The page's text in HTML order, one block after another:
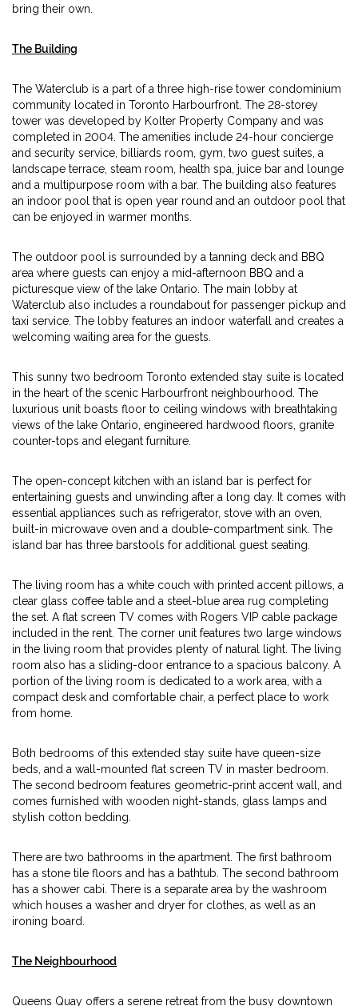
bring their own.
The Building
The Waterclub is a part of a three high-rise tower condominium
community located in Toronto Harbourfront. The 28-storey
tower was developed by Kolter Property Company and was
completed in 2004. The amenities include 24-hour concierge
and security service, billiards room, gym, two guest suites, a
landscape terrace, steam room, health spa, juice bar and lounge
and a multipurpose room with a bar. The building also features
an indoor pool that is open year round and an outdoor pool that
can be enjoyed in warmer months.
The outdoor pool is surrounded by a tanning deck and BBQ
area where guests can enjoy a mid-afternoon BBQ and a
picturesque view of the lake Ontario. The main lobby at
Waterclub also includes a roundabout for passenger pickup and
taxi service. The lobby features an indoor waterfall and creates a
welcoming waiting area for the guests.
This sunny two bedroom Toronto extended stay suite is located
in the heart of the scenic Harbourfront neighbourhood. The
luxurious unit boasts floor to ceiling windows with breathtaking
views of the lake Ontario, engineered hardwood floors, granite
counter-tops and elegant furniture.
The open-concept kitchen with an island bar is perfect for
entertaining guests and unwinding after a long day. It comes with
essential appliances such as refrigerator, stove with an oven,
built-in microwave oven and a double-compartment sink. The
island bar has three barstools for additional guest seating.
The living room has a white couch with printed accent pillows, a
clear glass coffee table and a steel-blue area rug completing
the set. A flat screen TV comes with Rogers VIP cable package
included in the rent. The corner unit features two large windows
in the living room that provides plenty of natural light. The living
room also has a sliding-door entrance to a spacious balcony. A
portion of the living room is dedicated to a work area, with a
compact desk and comfortable chair, a perfect place to work
from home.
Both bedrooms of this extended stay suite have queen-size
beds, and a wall-mounted flat screen TV in master bedroom.
The second bedroom features geometric-print accent wall, and
comes furnished with wooden night-stands, glass lamps and
stylish cotton bedding.
There are two bathrooms in the apartment. The first bathroom
has a stone tile floors and has a bathtub. The second bathroom
has a shower cabi. There is a separate area by the washroom
which houses a washer and dryer for clothes, as well as an
ironing board.
The Neighbourhood
Queens Quay offers a serene retreat from the busy downtown